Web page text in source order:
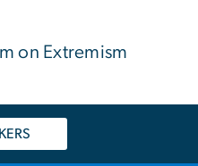
on Extremism